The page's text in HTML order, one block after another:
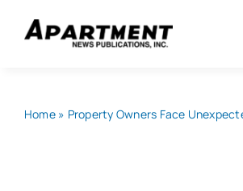
Home» Property Owners Face